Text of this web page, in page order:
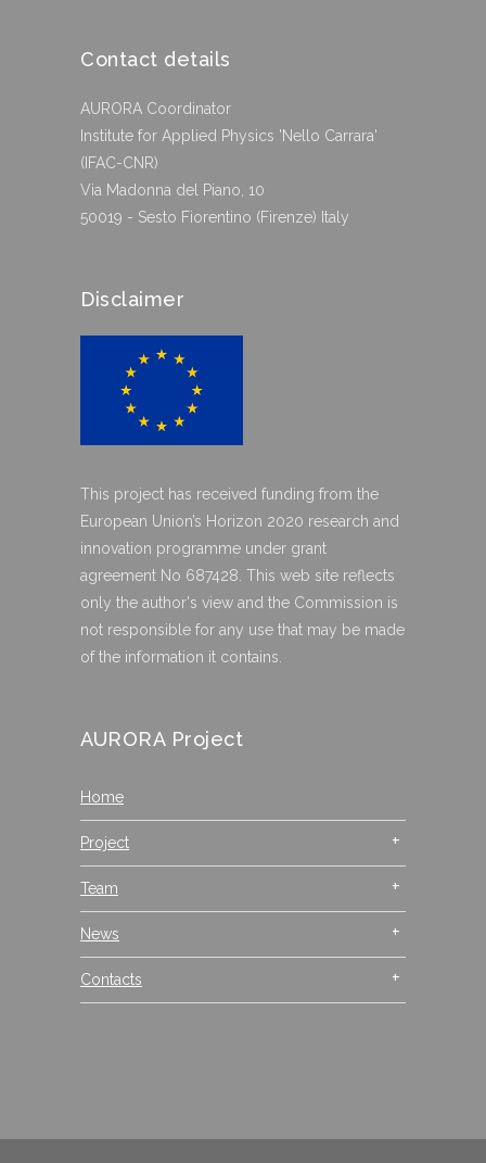
Contact details
AURORA Coordinator
Institute for Applied Physics 'Nello Carrara'
(IFAC-CNR)
Via Madonna del Piano, 10
50019 - Sesto Fiorentino (Firenze) Italy
Disclaimer
This project has received funding from the
European Union’s Horizon 2020 research and
innovation programme under grant
agreement No 687428. This web site reflects
only the author's view and the Commission is
not responsible for any use that may be made
of the information it contains.
AURORA Project
Home
Project
Team
News
Contacts